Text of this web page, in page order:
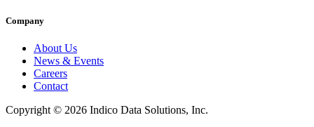
Company
About Us
News & Events
Careers
Contact
Copyright © 2026 Indico Data Solutions, Inc.